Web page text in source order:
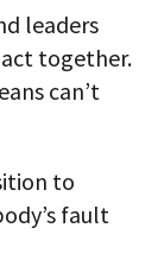
leaders
together.
can’t
to
fault